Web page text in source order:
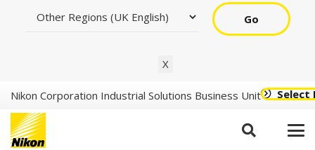
Go
X
Nikon Corporation Industrial Solutions Business Unit Select